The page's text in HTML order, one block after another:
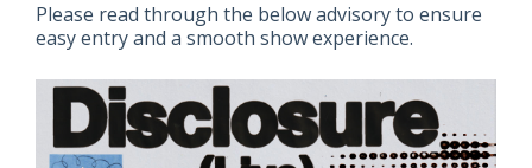
Please read through the below advisory to ensure
easy entry and a smooth show experience.